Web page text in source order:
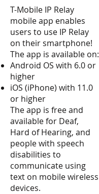
T-Mobile IP Relay
mobile app enables
users to use IP Relay
on their smartphone!
The app is available on:
Android OS with 6.0 or
higher
iOS (iPhone) with 11.0
or higher
The app is free and
available for Deaf,
Hard of Hearing, and
people with speech
disabilities to
communicate using
text on mobile wireless
devices.